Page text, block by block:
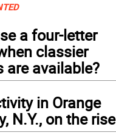
a four-letter
classier
are available?
in Orange
N.Y., on the rise